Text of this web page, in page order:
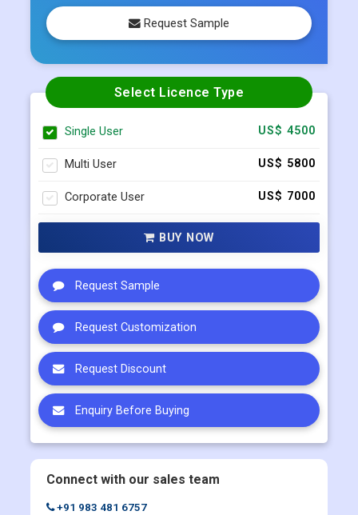
Request Sample
Select Licence Type
Single User US$ 4500
Multi User US$ 5800
Corporate User US$ 7000
BUY NOW
Request Sample
Request Customization
Request Discount
Enquiry Before Buying
Connect with our sales team
+91 983 481 6757